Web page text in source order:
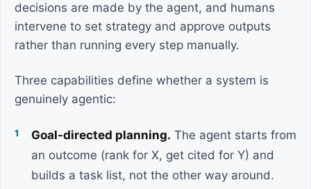
decisions are made by the agent, and humans
intervene to set strategy and approve outputs
rather than running every step manually.
Three capabilities define whether a system is
genuinely agentic:
Goal-directed planning. The agent starts from
an outcome (rank for X, get cited for Y) and
builds a task list, not the other way around.